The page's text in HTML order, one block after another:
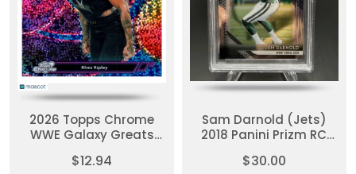
2026 Topps Chrome
WWE Galaxy Greats
Atomic Refractor 12/99
$12.94
Sam Darnold (Jets)
2018 Panini Prizm RC
$30.00